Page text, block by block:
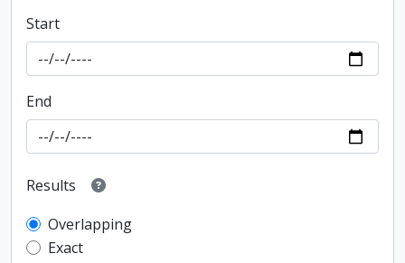
Start
End
Results
Overlapping
Exact